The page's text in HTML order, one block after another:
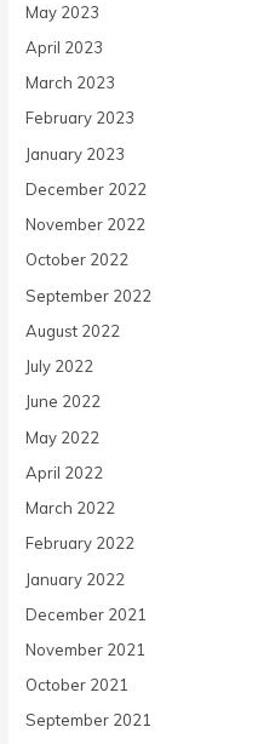
May 2023
April 2023
March 2023
February 2023
January 2023
December 2022
November 2022
October 2022
September 2022
August 2022
July 2022
June 2022
May 2022
April 2022
March 2022
February 2022
January 2022
December 2021
November 2021
October 2021
September 2021